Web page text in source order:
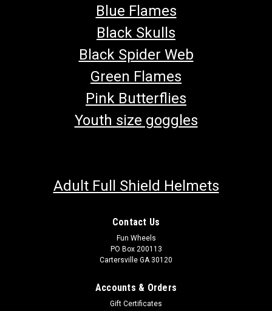
Blue Flames
Black Skulls
Black Spider Web
Green Flames
Pink Butterflies
Youth size goggles
Adult Full Shield Helmets
Contact Us
Fun Wheels
PO Box 200113
Cartersville GA 30120
Accounts & Orders
Gift Certificates